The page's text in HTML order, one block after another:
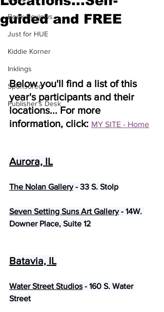
Book Reviews
Just for HUE
Kiddie Korner
Inklings
Sponsored
Publisher's Desk
guided and FREE
Below you'll find a list of this
year's participants and their
locations... For more
information, click: MY SITE - Home
Aurora, IL
The Nolan Gallery - 33 S. Stolp
Seven Setting Suns Art Gallery - 14W.
Downer Place, Suite 12
Batavia, IL
Water Street Studios - 160 S. Water
Street